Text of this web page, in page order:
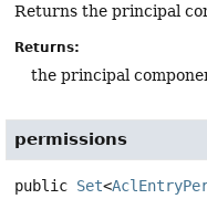
Returns the principal
Returns:
the principal
permissions
public Set<